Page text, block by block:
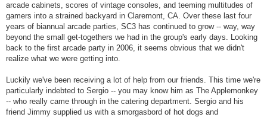
arcade cabinets, scores of vintage consoles, and teeming multitudes of
gamers into a strained backyard in Claremont, CA. Over these last four
years of biannual arcade parties, SC3 has continued to grow -- way, way
beyond the small get-togethers we had in the group's early days. Looking
back to the first arcade party in 2006, it seems obvious that we didn't
realize what we were getting into.
Luckily we've been receiving a lot of help from our friends. This time we're
particularly indebted to Sergio -- you may know him as The Applemonkey
-- who really came through in the catering department. Sergio and his
friend Jimmy supplied us with a smorgasbord of hot dogs and